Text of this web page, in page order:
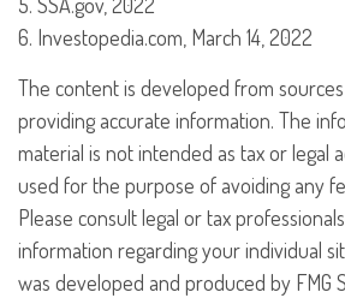
6. Investopedia.com, March 14, 2022
The content is developed from
providing accurate information. The
material is not intended as tax or legal
used for the purpose of avoiding any
Please consult legal or tax
information regarding your individual
was developed and produced by FMG